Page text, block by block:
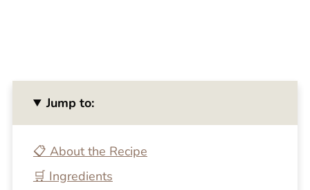
Jump to:
📋 About the Recipe
🛒 Ingredients